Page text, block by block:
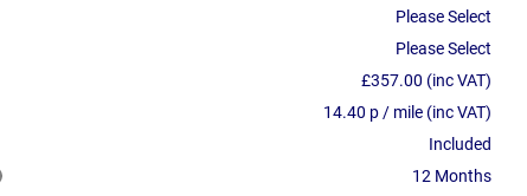
Please Select
Please Select
£357.00 (inc VAT)
14.40 p / mile (inc VAT)
Included
12 Months